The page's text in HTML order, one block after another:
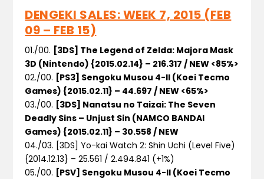
DENGEKI SALES: WEEK 7, 2015 (FEB
09 – FEB 15)
01./00. [3DS] The Legend of Zelda: Majora Mask
3D (Nintendo) {2015.02.14} – 216.317 / NEW <85%>
02./00. [PS3] Sengoku Musou 4-II (Koei Tecmo
Games) {2015.02.11} – 44.697 / NEW <65%>
03./00. [3DS] Nanatsu no Taizai: The Seven
Deadly Sins – Unjust Sin (NAMCO BANDAI
Games) {2015.02.11} – 30.558 / NEW
04./03. [3DS] Yo-kai Watch 2: Shin Uchi (Level Five)
{2014.12.13} – 25.561 / 2.494.841 (+1%)
05./00. [PSV] Sengoku Musou 4-II (Koei Tecmo